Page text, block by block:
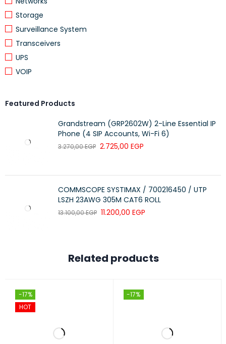
Storage
Surveillance System
Transceivers
UPS
VOIP
Featured Products
Grandstream (GRP2602W) 2-Line Essential IP
Phone (4 SIP Accounts, Wi-Fi 6)
3.270,00EGP 2.725,00 EGP
COMMSCOPE SYSTIMAX / 700216450 / UTP
LSZH 23AWG 305M CAT6 ROLL
13.100,00EGP 11.200,00 EGP
Related products
-17%
HOT
-17%